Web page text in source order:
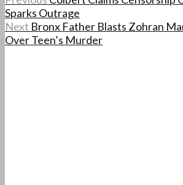
Sparks Outrage
Next Bronx Father Blasts Zohran
Over Teen’s Murder